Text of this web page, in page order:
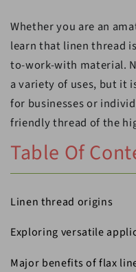
Whether you are an
learn that linen thread
to-work-with material.
a variety of uses, but it
for businesses or
friendly thread of the
Table Of
Linen thread origins
Exploring versatile
Major benefits of flax